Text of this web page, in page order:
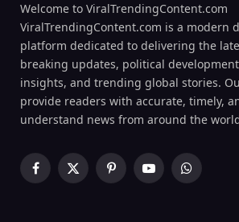
Welcome to ViralTrendingContent.com
ViralTrendingContent.com is a modern
platform dedicated to delivering the
breaking updates, political
insights, and trending global stories.
provide readers with accurate, timely,
understand news from around the
Facebook
X
PinterestYouTubeWhatsApp